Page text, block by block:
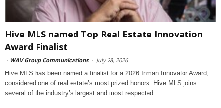
Hive MLS named Top Real Estate Innovation
Award Finalist
- WAV Group Communications - July 28, 2026
Hive MLS has been named a finalist for a 2026 Inman Innovator Award,
considered one of real estate’s most prized honors. Hive MLS joins
several of the industry’s largest and most respected